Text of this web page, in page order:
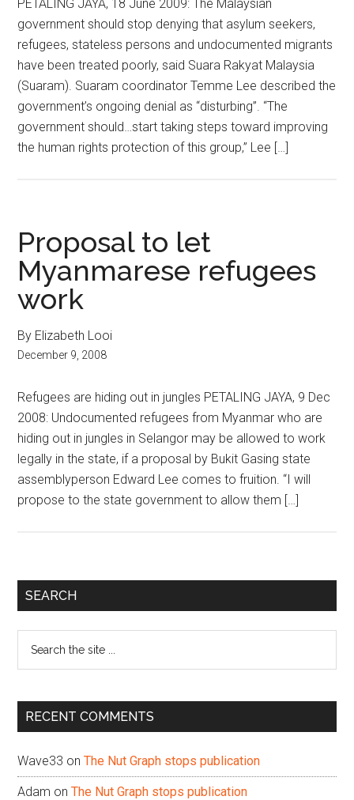
PETALING JAYA, 18 June 2009: The Malaysian
government should stop denying that asylum seekers,
refugees, stateless persons and undocumented migrants
have been treated poorly, said Suara Rakyat Malaysia
(Suaram). Suaram coordinator Temme Lee described the
government’s ongoing denial as “disturbing”. “The
government should…start taking steps toward improving
the human rights protection of this group,” Lee […]
Proposal to let
Myanmarese refugees
work
By Elizabeth Looi
December 9, 2008
Refugees are hiding out in jungles PETALING JAYA, 9 Dec
2008: Undocumented refugees from Myanmar who are
hiding out in jungles in Selangor may be allowed to work
legally in the state, if a proposal by Bukit Gasing state
assemblyperson Edward Lee comes to fruition. “I will
propose to the state government to allow them […]
Primary
SEARCH
...
RECENT COMMENTS
Wave33 onThe Nut Graph stops publication
Adam onThe Nut Graph stops publication